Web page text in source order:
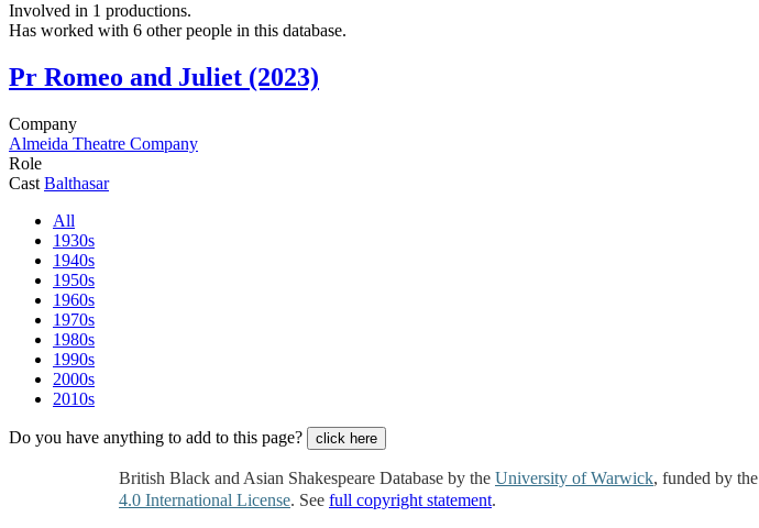
Involved in 1 productions.
Has worked with 6 other people in this database.
Pr Romeo and Juliet (2023)
Company
Almeida Theatre Company
Role
Cast Balthasar
All
1930s
1940s
1950s
1960s
1970s
1980s
1990s
2000s
2010s
Do you have anything to add to this page? click here
British Black and Asian Shakespeare Database by the University of Warwick, funded by the
4.0 International License. See full copyright statement.